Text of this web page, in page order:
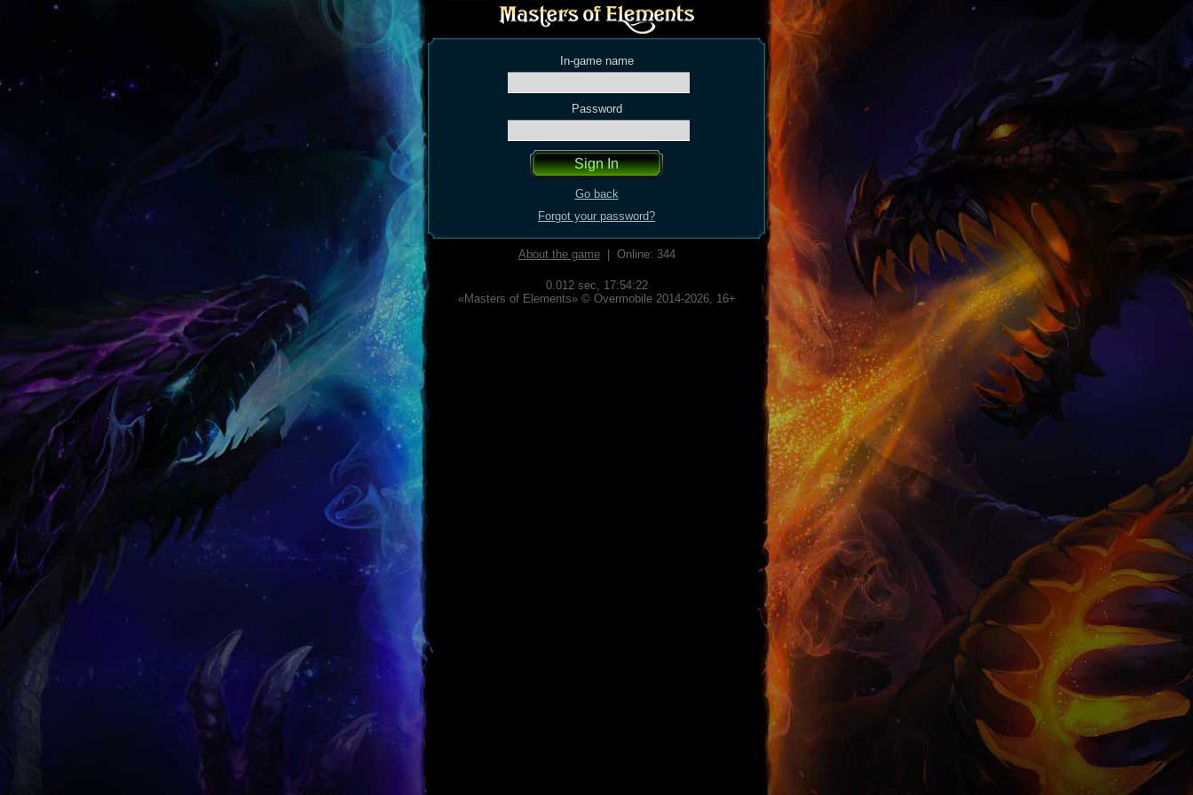
In-game name
Password
Go back
Forgot your password?
About the game| Online: 344
0.012 sec, 17:54:22
«Masters of Elements» © Overmobile 2014-2026, 16+